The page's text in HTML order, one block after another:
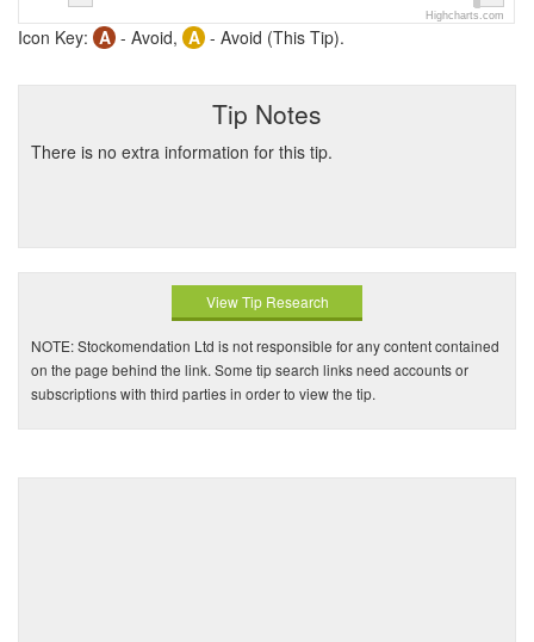
Highcharts.com
Icon Key: A - Avoid, A - Avoid (This Tip).
Tip Notes
There is no extra information for this tip.
View Tip Research
NOTE: Stockomendation Ltd is not responsible for any content contained
on the page behind the link. Some tip search links need accounts or
subscriptions with third parties in order to view the tip.